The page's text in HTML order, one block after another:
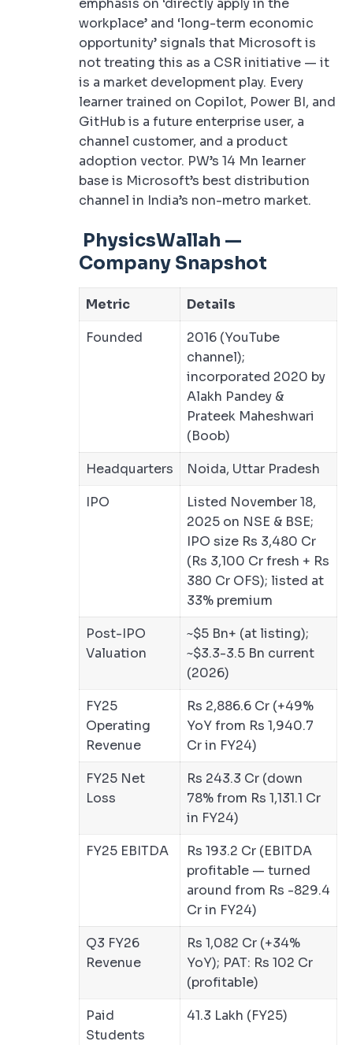
emphasis on ‘directly apply in the
workplace’ and ‘long-term economic
opportunity’ signals that Microsoft is
not treating this as a CSR initiative — it
is a market development play. Every
learner trained on Copilot, Power BI, and
GitHub is a future enterprise user, a
channel customer, and a product
adoption vector. PW’s 14 Mn learner
base is Microsoft’s best distribution
channel in India’s non-metro market.
PhysicsWallah —
Company Snapshot
Metric
Details
Founded
2016 (YouTube
channel);
incorporated 2020 by
Alakh Pandey &
Prateek Maheshwari
(Boob)
Headquarters
Noida, Uttar Pradesh
IPO
Listed November 18,
2025 on NSE & BSE;
IPO size Rs 3,480 Cr
(Rs 3,100 Cr fresh + Rs
380 Cr OFS); listed at
33% premium
Post-IPO
Valuation
~$5 Bn+ (at listing);
~$3.3-3.5 Bn current
(2026)
FY25
Operating
Revenue
Rs 2,886.6 Cr (+49%
YoY from Rs 1,940.7
Cr in FY24)
FY25 Net
Loss
Rs 243.3 Cr (down
78% from Rs 1,131.1 Cr
in FY24)
FY25 EBITDA
Rs 193.2 Cr (EBITDA
profitable — turned
around from Rs -829.4
Cr in FY24)
Q3 FY26
Revenue
Rs 1,082 Cr (+34%
YoY); PAT: Rs 102 Cr
(profitable)
Paid
Students
41.3 Lakh (FY25)